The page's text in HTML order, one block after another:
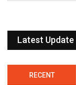
Latest Update
RECENT